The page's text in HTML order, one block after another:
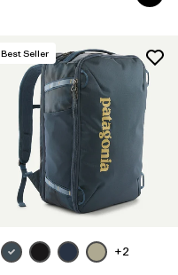
Best Seller
+2